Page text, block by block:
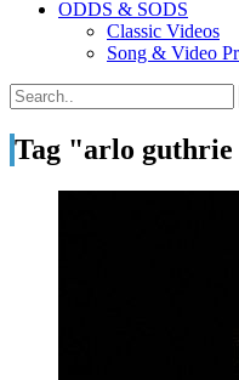
ODDS & SODS
Classic Videos
Song & Video
Tag "arlo guthrie